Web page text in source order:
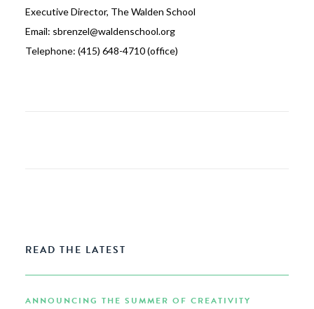
Executive Director, The Walden School
Email: sbrenzel@waldenschool.org
Telephone: (415) 648-4710 (office)
READ THE LATEST
ANNOUNCING THE SUMMER OF CREATIVITY